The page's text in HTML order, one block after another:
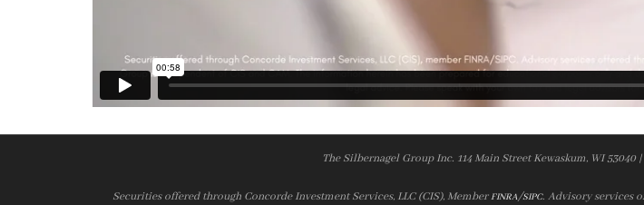
The Silbernagel Group Inc. 114 Main Street Kewaskum, WI 53040
Securities offered through Concorde Investment Services, LLC (CIS), MemberFINRA/SIPC. Advisory services